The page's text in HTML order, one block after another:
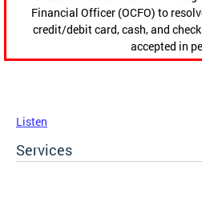
Financial Officer (OCFO) to
credit/debit card, cash, and
accepted in
Listen
Services